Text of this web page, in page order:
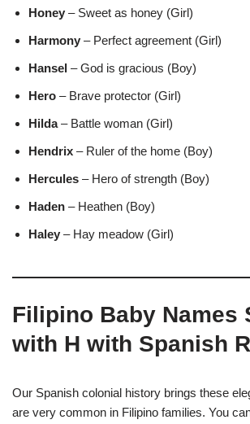
Honey – Sweet as honey (Girl)
Harmony – Perfect agreement (Girl)
Hansel – God is gracious (Boy)
Hero – Brave protector (Girl)
Hilda– Battle woman (Girl)
Hendrix – Ruler of the home (Boy)
Hercules – Hero of strength (Boy)
Haden – Heathen (Boy)
Haley – Hay meadow (Girl)
Filipino Baby Names
with H with Spanish
Our Spanish colonial history brings these
are very common in Filipino families. You